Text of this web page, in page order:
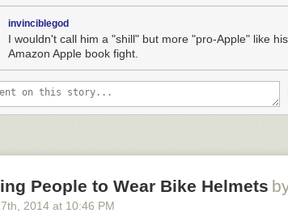
invinciblegod
I wouldn't call him a "shill" but more "pro-Apple" like
Amazon Apple book fight.
People to Wear Bike Helmets
th , 2014 at 10:46 PM